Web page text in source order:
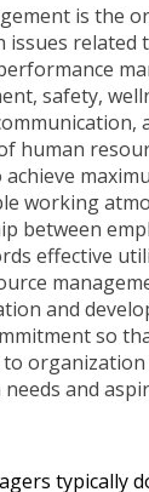
is the
related
safety,
human
working
between
effective
and
so
organization
and
typically